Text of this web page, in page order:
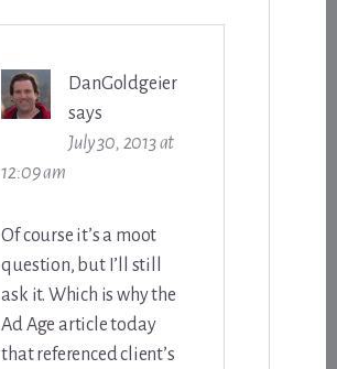
DanGoldgeier
says
July 30, 2013 at
12:09 am
Of course it’s a moot
question, but I’ll still
ask it. Which is why the
Ad Age article today
that referenced client’s